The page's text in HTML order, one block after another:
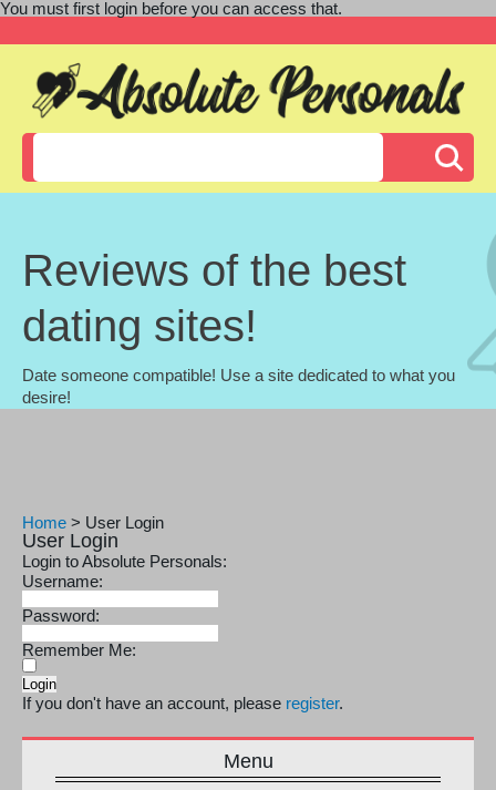
You must first login before you can access that.
Reviews of the best
dating sites!
Date someone compatible! Use a site dedicated to what you
desire!
Home > User Login
User Login
Login to Absolute Personals:
Username:
Password:
Remember Me:
If you don't have an account, please register.
Menu